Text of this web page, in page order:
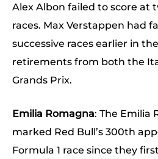
Alex Albon failed to score at
races. Max Verstappen had
successive races earlier in
retirements from both the
Grands Prix.
Emilia Romagna: The Emilia
marked Red Bull’s 300th
Formula 1 race since they